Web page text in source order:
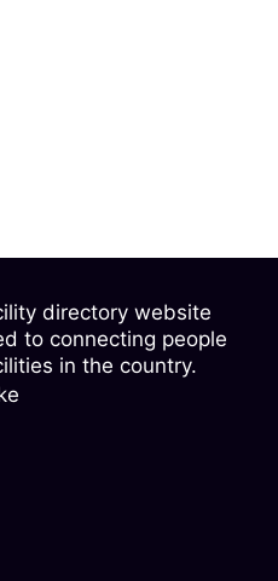
directory website
to connecting people
in the country.